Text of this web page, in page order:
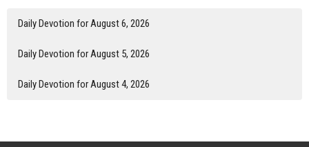
Daily Devotion for August 6, 2026
Daily Devotion for August 5, 2026
Daily Devotion for August 4, 2026